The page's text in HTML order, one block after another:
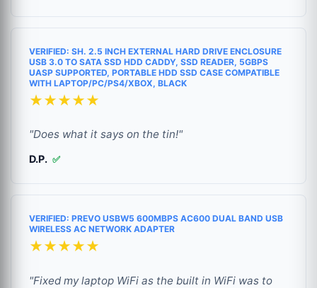
VERIFIED: SH. 2.5 INCH EXTERNAL HARD DRIVE ENCLOSURE
USB 3.0 TO SATA SSD HDD CADDY, SSD READER, 5GBPS
UASP SUPPORTED, PORTABLE HDD SSD CASE COMPATIBLE
WITH LAPTOP/PC/PS4/XBOX, BLACK
★★★★★
"Does what it says on the tin!"
D.P. ✅
VERIFIED: PREVO USBW5 600MBPS AC600 DUAL BAND USB
WIRELESS AC NETWORK ADAPTER
★★★★★
"Fixed my laptop WiFi as the built in WiFi was to